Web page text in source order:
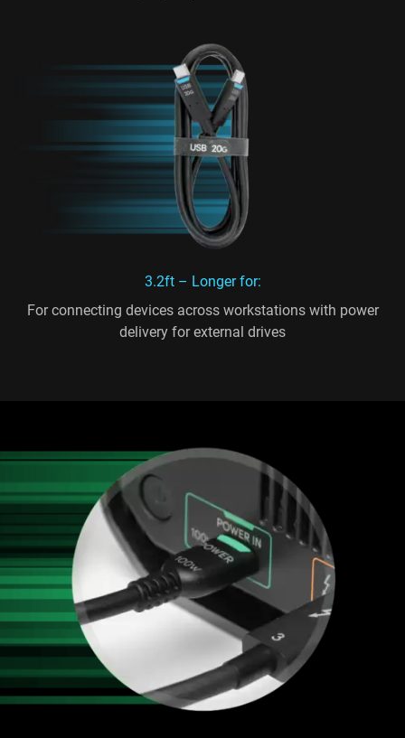
3.2ft – Longer for:
For connecting devices across workstations with power
delivery for external drives